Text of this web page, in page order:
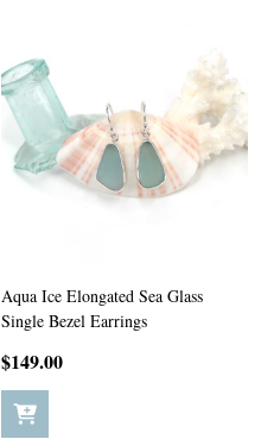
Aqua Ice Elongated Sea Glass
Single Bezel Earrings
$149.00